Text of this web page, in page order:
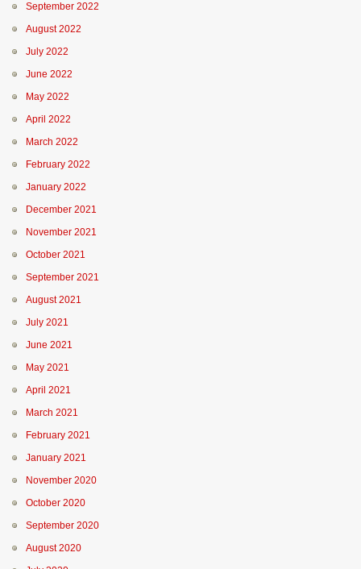
September 2022
August 2022
July 2022
June 2022
May 2022
April 2022
March 2022
February 2022
January 2022
December 2021
November 2021
October 2021
September 2021
August 2021
July 2021
June 2021
May 2021
April 2021
March 2021
February 2021
January 2021
November 2020
October 2020
September 2020
August 2020